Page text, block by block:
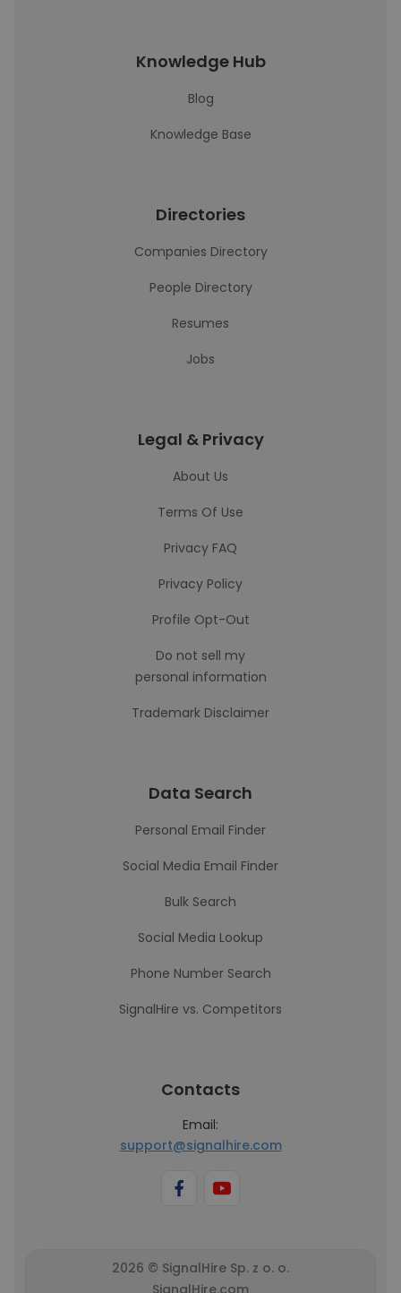
Knowledge Hub
Blog
Knowledge Base
Directories
Companies Directory
People Directory
Resumes
Jobs
Legal & Privacy
About Us
Terms Of Use
Privacy FAQ
Privacy Policy
Profile Opt-Out
Do not sell my
personal information
Trademark Disclaimer
Data Search
Personal Email Finder
Social Media Email Finder
Bulk Search
Social Media Lookup
Phone Number Search
SignalHire vs. Competitors
Contacts
Email:
support@signalhire.com
2026 © SignalHire Sp. z o. o.
SignalHire.com